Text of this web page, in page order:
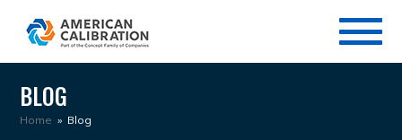
BLOG
Home » Blog